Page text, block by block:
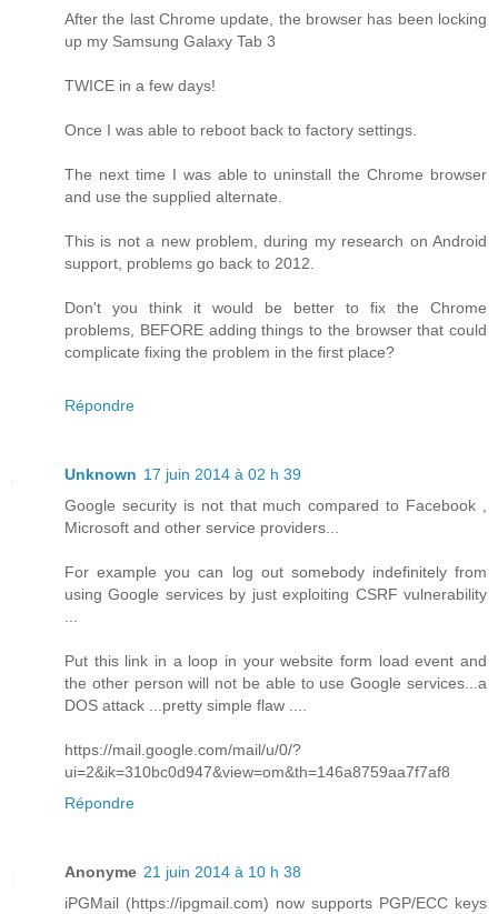
After the last Chrome update, the browser has been locking
up my Samsung Galaxy Tab 3
TWICE in a few days!
Once I was able to reboot back to factory settings.
The next time I was able to uninstall the Chrome browser
and use the supplied alternate.
This is not a new problem, during my research on Android
support, problems go back to 2012.
Don't you think it would be better to fix the Chrome
problems, BEFORE adding things to the browser that could
complicate fixing the problem in the first place?
Répondre
Unknown 17 juin 2014 à 02 h 39
Google security is not that much compared to Facebook ,
Microsoft and other service providers...
For example you can log out somebody indefinitely from
using Google services by just exploiting CSRF vulnerability
Put this link in a loop in your website form load event and
the other person will not be able to use Google services...a
DOS attack ...pretty simple flaw ....
https://mail.google.com/mail/u/0/?
ui=2&ik=310bc0d947&view=om&th=146a8759aa7f7af8
Répondre
Anonyme 21 juin 2014 à 10 h 38
iPGMail (https://ipgmail.com) now supports PGP/ECC keys